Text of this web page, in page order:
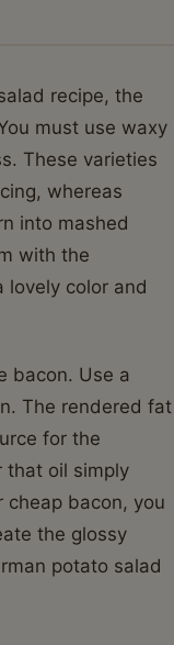
recipe, the
must use waxy
These varieties
whereas
into mashed
with the
lovely color and
bacon. Use a
The rendered fat
for the
that oil simply
cheap bacon, you
the glossy
potato salad